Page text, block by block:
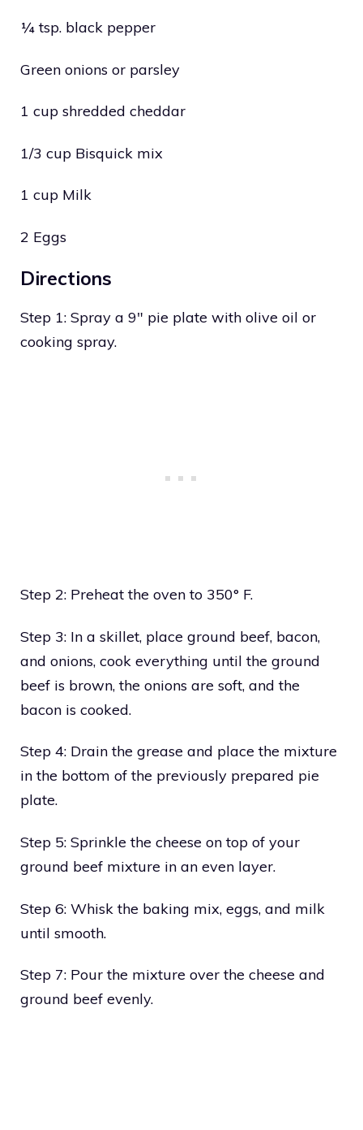
¼ tsp. black pepper
Green onions or parsley
1 cup shredded cheddar
1/3 cup Bisquick mix
1 cup Milk
2 Eggs
Directions
Step 1: Spray a 9″ pie plate with olive oil or
cooking spray.
Step 2: Preheat the oven to 350° F.
Step 3: In a skillet, place ground beef, bacon,
and onions, cook everything until the ground
beef is brown, the onions are soft, and the
bacon is cooked.
Step 4: Drain the grease and place the mixture
in the bottom of the previously prepared pie
plate.
Step 5: Sprinkle the cheese on top of your
ground beef mixture in an even layer.
Step 6: Whisk the baking mix, eggs, and milk
until smooth.
Step 7: Pour the mixture over the cheese and
ground beef evenly.